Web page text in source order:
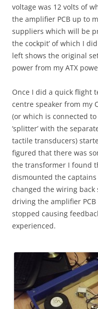
voltage was 12 volts of
the amplifier PCB up to
suppliers which will be
the cockpit’ of which I
left shows the original
power from my ATX
Once I did a quick flight
centre speaker from my
(or which is connected
‘splitter’ with the
tactile transducers)
figured that there was
the transformer I found
dismounted the
changed the wiring back
driving the amplifier
stopped causing
experienced.